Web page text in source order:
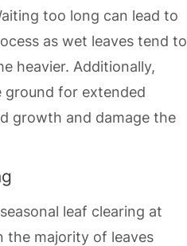
too long can lead to
as wet leaves tend to
heavier. Additionally,
ground for extended
growth and damage the
leaf clearing at
the majority of leaves